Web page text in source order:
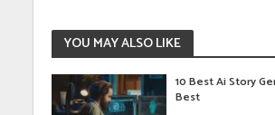
YOU MAY ALSO LIKE
10 Best Ai Story
Best